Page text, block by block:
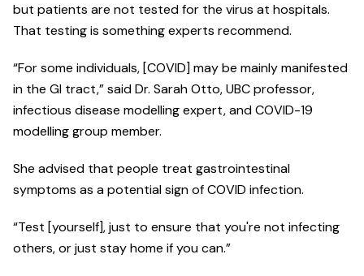
but patients are not tested for the virus at hospitals.
That testing is something experts recommend.
“For some individuals, [COVID] may be mainly manifested
in the GI tract,” said Dr. Sarah Otto, UBC professor,
infectious disease modelling expert, and COVID-19
modelling group member.
She advised that people treat gastrointestinal
symptoms as a potential sign of COVID infection.
“Test [yourself], just to ensure that you're not infecting
others, or just stay home if you can.”